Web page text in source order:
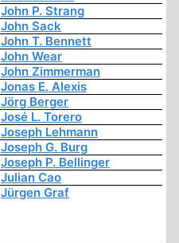
John P. Strang
John Sack
John T. Bennett
John Wear
John Zimmerman
Jonas E. Alexis
Jörg Berger
José L. Torero
Joseph Lehmann
Joseph G. Burg
Joseph P. Bellinger
Julian Cao
Jürgen Graf